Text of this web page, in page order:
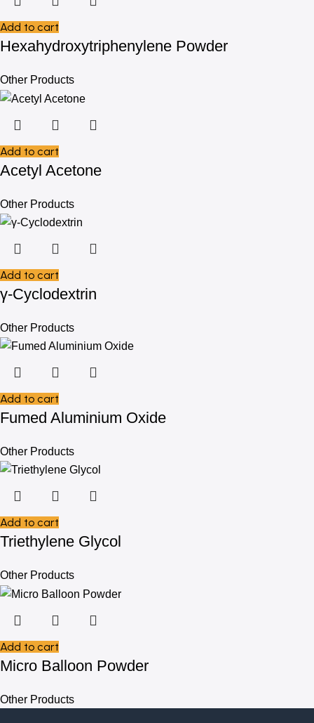
Add to cart
Hexahydroxytriphenylene Powder
Other Products
Add to cart
Acetyl Acetone
Other Products
Add to cart
γ-Cyclodextrin
Other Products
Add to cart
Fumed Aluminium Oxide
Other Products
Add to cart
Triethylene Glycol
Other Products
Add to cart
Micro Balloon Powder
Other Products